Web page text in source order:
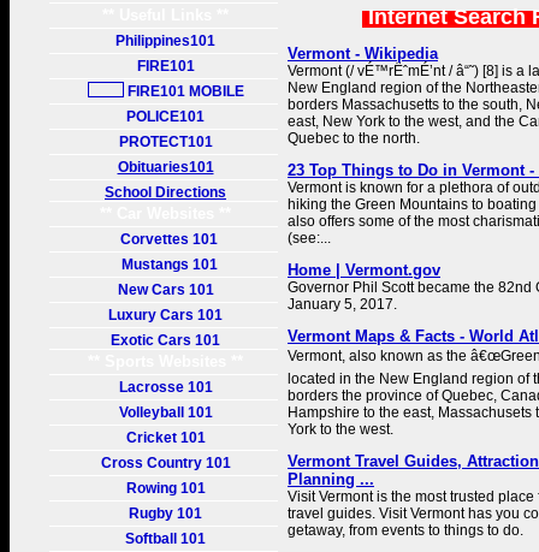
Philippines101
FIRE101
FIRE101 MOBILE
POLICE101
PROTECT101
Obituaries101
School Directions
Corvettes 101
Mustangs 101
New Cars 101
Luxury Cars 101
Exotic Cars 101
Lacrosse 101
Volleyball 101
Cricket 101
Cross Country 101
Rowing 101
Rugby 101
Softball 101
Internet Search
Vermont - Wikipedia
Vermont (/ vÉ™rËˆmÉ’nt / â“˜) [8] is a
New England region of the
borders Massachusetts to the south,
east, New York to the west, and the
Quebec to the north.
23 Top Things to Do in Vermont -
Vermont is known for a plethora of
hiking the Green Mountains to
also offers some of the most
(see:...
Home | Vermont.gov
Governor Phil Scott became the 82nd
January 5, 2017.
Vermont Maps & Facts - World
Vermont, also known as the
located in the New England region of
borders the province of Quebec,
Hampshire to the east, Massachusets
York to the west.
Vermont Travel Guides,
Planning ...
Visit Vermont is the most trusted
travel guides. Visit Vermont has you
getaway, from events to things to do.